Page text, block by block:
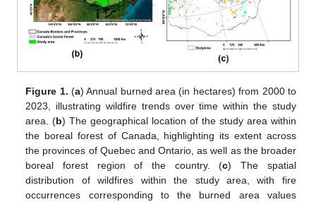
Figure 1. (a) Annual burned area (in hectares) from 2000 to
2023, illustrating wildfire trends over time within the study
area. (b) The geographical location of the study area within
the boreal forest of Canada, highlighting its extent across
the provinces of Quebec and Ontario, as well as the broader
boreal forest region of the country. (c) The spatial
distribution of wildfires within the study area, with fire
occurrences corresponding to the burned area values